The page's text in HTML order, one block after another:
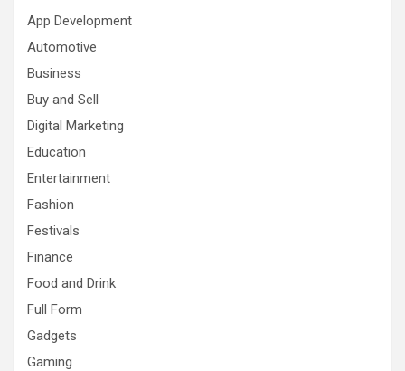
App Development
Automotive
Business
Buy and Sell
Digital Marketing
Education
Entertainment
Fashion
Festivals
Finance
Food and Drink
Full Form
Gadgets
Gaming